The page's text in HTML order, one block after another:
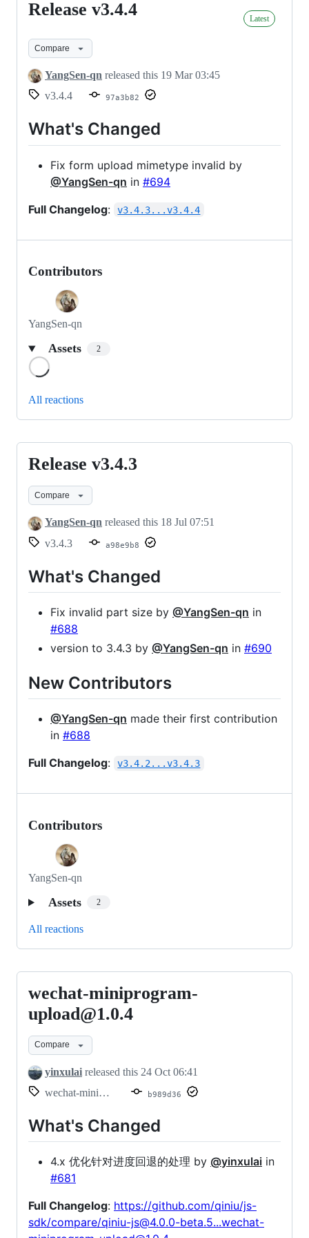
Release
Release v3.4.4 Latest
Compare
YangSen-qn released this 19 Mar 03:45
v3.4.4
97a3b82
What's Changed
Fix form upload mimetype invalid by
@YangSen-qn in #694
Full Changelog: v3.4.3...v3.4.4
Contributors
YangSen-qn
Assets 2
All reactions
Release
v3.4.3
Release v3.4.3
Compare
YangSen-qn released this 18 Jul 07:51
v3.4.3
a98e9b8
What's Changed
Fix invalid part size by @YangSen-qn in
#688
version to 3.4.3 by @YangSen-qn in #690
New Contributors
@YangSen-qn made their first contribution
in #688
Full Changelog: v3.4.2...v3.4.3
Contributors
YangSen-qn
Assets 2
All reactions
wechat-
miniprogram-
upload@1.0.4
wechat-miniprogram-
upload@1.0.4
Compare
yinxulai released this 24 Oct 06:41
wechat-miniprogram-upload@1.0.4
b989d36
What's Changed
4.x 优化针对进度回退的处理 by @yinxulai in
#681
Full Changelog: https://github.com/qiniu/js-
sdk/compare/qiniu-js@4.0.0-beta.5...wechat-